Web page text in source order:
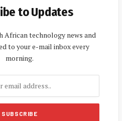
to Updates
African technology news and
to your e-mail inbox every
morning.